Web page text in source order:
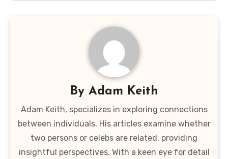
By Adam Keith
Adam Keith, specializes in exploring connections
between individuals. His articles examine whether
two persons or celebs are related, providing
insightful perspectives. With a keen eye for detail